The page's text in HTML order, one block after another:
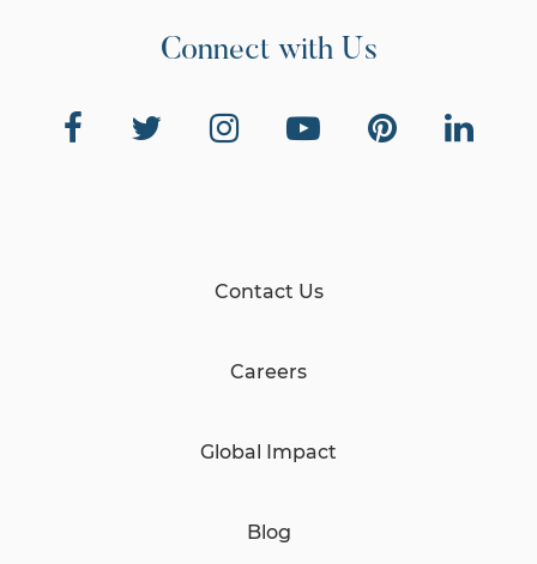
Connect with Us
Contact Us
Careers
Global Impact
Blog